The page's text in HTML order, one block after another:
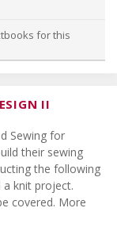
for this
II
Sewing for
their sewing
the following
knit project.
covered. More